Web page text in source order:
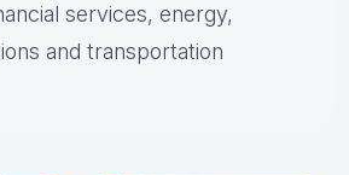
services, energy,
and transportation